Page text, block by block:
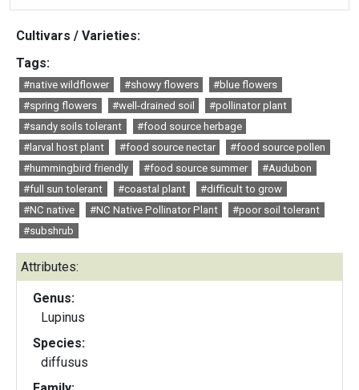
Cultivars / Varieties:
Tags:
#native wildflower #showy flowers
#blue flowers
#spring flowers
#well-drained soil
#pollinator plant
#sandy soils tolerant
#food source herbage
#larval host plant
#food source nectar
#food source pollen
#hummingbird friendly
#food source summer
#Audubon
#full sun tolerant
#coastal plant
#difficult to grow
#NC native
#NC Native Pollinator Plant
#poor soil tolerant
#subshrub
Attributes:
Genus:
Lupinus
Species:
diffusus